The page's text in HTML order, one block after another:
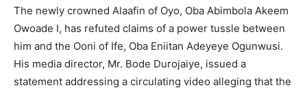
The newly crowned Alaafin of Oyo, Oba Abimbola Akeem
Owoade I, has refuted claims of a power tussle between
him and the Ooni of Ife, Oba Eniitan Adeyeye Ogunwusi.
His media director, Mr. Bode Durojaiye, issued a
statement addressing a circulating video alleging that the